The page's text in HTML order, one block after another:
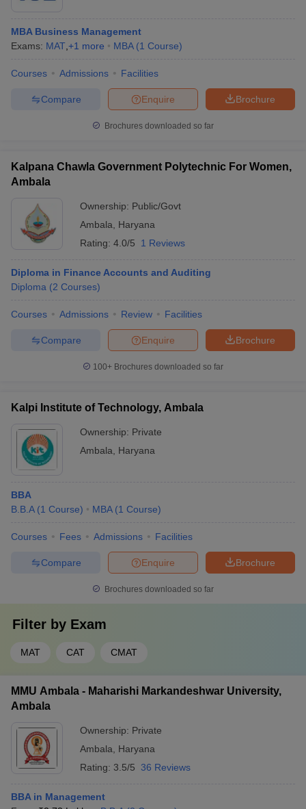
MBA Business Management
Exams: MAT +1 more MBA (1 Course)
Courses Admissions Facilities
Brochure
Enquire
Compare
Brochures downloaded so far
Kalpana Chawla Government Polytechnic For Women,
Ambala
Ownership: Public/Govt
Ambala
Haryana
Rating: 4.0/5 1 Reviews
Diploma in Finance Accounts and Auditing
Diploma (2 Courses)
Courses Admissions Review Facilities
Brochure
Enquire
Compare
100+ Brochures downloaded so far
Kalpi Institute of Technology, Ambala
Ownership: Private
Ambala
Haryana
BBA
B.B.A (1 Course) MBA (1 Course)
Courses Fees Admissions Facilities
Brochure
Enquire
Compare
Brochures downloaded so far
Filter by Exam
MAT CAT CMAT
MMU Ambala - Maharishi Markandeshwar University,
Ambala
Ownership: Private
Ambala
Haryana
Rating: 3.5/5 36 Reviews
BBA in Management